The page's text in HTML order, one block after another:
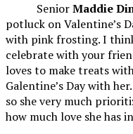
SeniorMaddie
potluck on Valentine’s
with pink frosting. I
celebrate with your
loves to make treats
Galentine’s Day with
so she very much
how much love she has